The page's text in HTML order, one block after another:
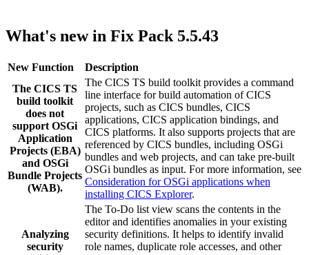
What's new in Fix Pack 5.5.43
New Function
Description
The CICS TS
build toolkit
does not
support OSGi
Application
Projects (EBA)
and OSGi
Bundle Projects
(WAB).
The CICS TS build toolkit provides a command
line interface for build automation of CICS
projects, such as CICS bundles, CICS
applications, CICS application bindings, and
CICS platforms. It also supports projects that are
referenced by CICS bundles, including OSGi
bundles and web projects, and can take pre-built
OSGi bundles as input. For more information, see
Consideration for OSGi applications when
installing CICS Explorer.
Analyzing
security
The To-Do list view scans the contents in the
editor and identifies anomalies in your existing
security definitions. It helps to identify invalid
role names, duplicate role accesses, and other